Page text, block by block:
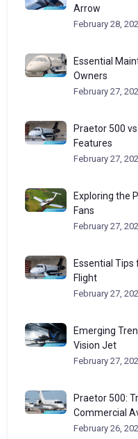
Arrow
February 28,
Essential
Owners
February 27,
Praetor 500
Features
February 27,
Exploring the
Fans
February 27,
Essential Tips
Flight
February 27,
Emerging
Vision Jet
February 27,
Praetor 500:
Commercial
February 26,